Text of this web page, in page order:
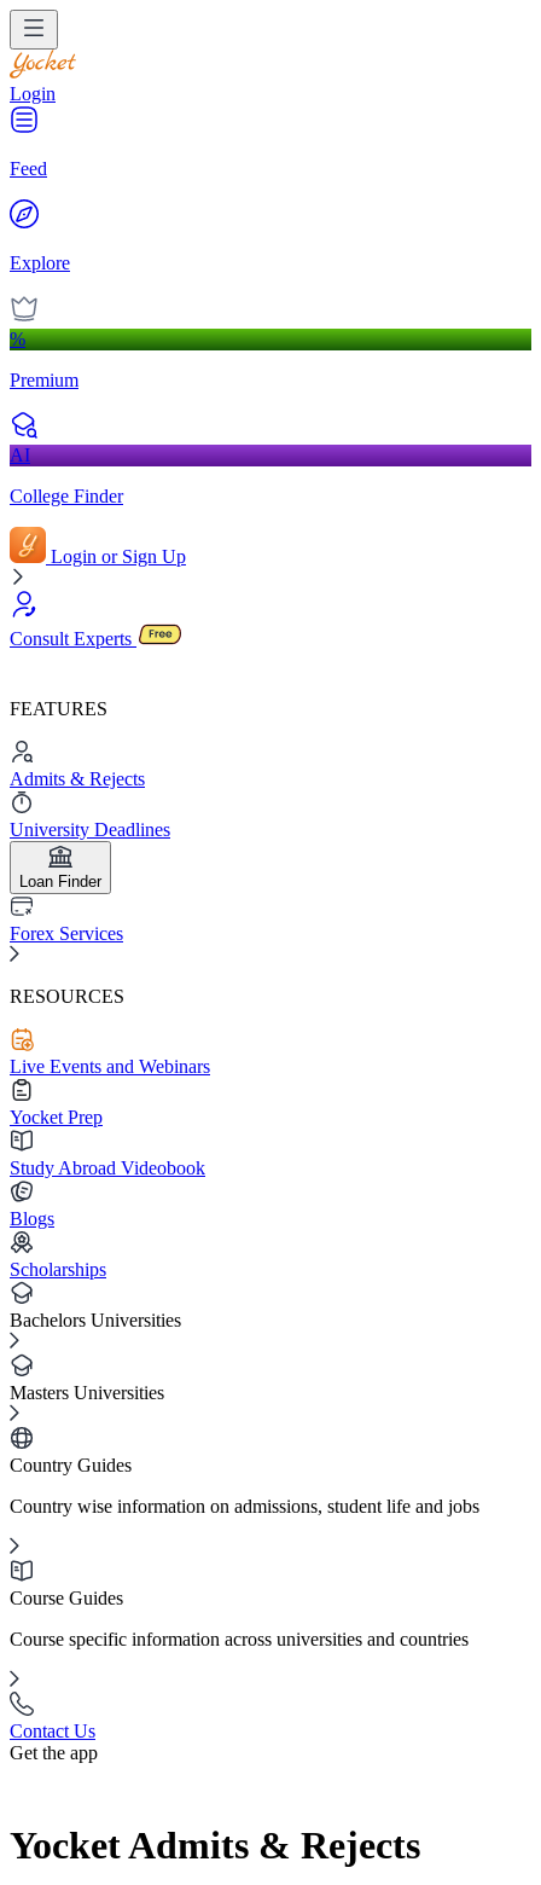
Login
Feed
Explore
%
Premium
AI
College Finder
Login or Sign Up
Consult Experts
FEATURES
Admits & Rejects
University Deadlines
Loan Finder
Forex Services
RESOURCES
Live Events and Webinars
Yocket Prep
Study Abroad Videobook
Blogs
Scholarships
Bachelors Universities
Masters Universities
Country Guides
Country wise information on admissions, student life and jobs
Course Guides
Course specific information across universities and countries
Contact Us
Get the app
Yocket Admits & Rejects